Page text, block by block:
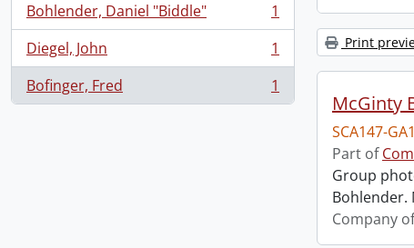
Bohlender, Daniel "Biddle"
, 1 results
1
Diegel, John
, 1 results
1
Bofinger, Fred
, 1 results 1
Print
McGinty
SCA147-
Part of
Group
Bohlender.
Company